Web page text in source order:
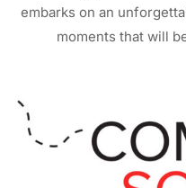
embarks on an
moments that will